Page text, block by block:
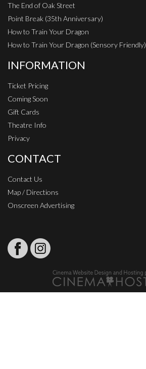
The End of Oak Street
Point Break (35th Anniversary)
How to Train Your Dragon
How to Train Your Dragon (Sensory Friendly)
INFORMATION
Ticket Pricing
Coming Soon
Gift Cards
Theatre Info
Privacy
CONTACT
Contact Us
Map / Directions
Onscreen Advertising